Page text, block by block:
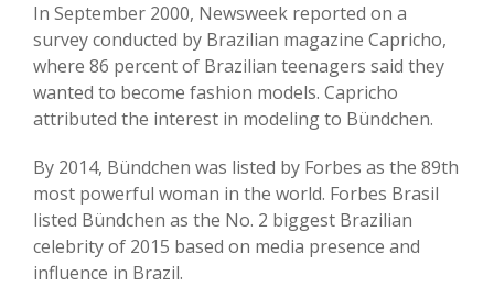
In September 2000, Newsweek reported on a
survey conducted by Brazilian magazine Capricho,
where 86 percent of Brazilian teenagers said they
wanted to become fashion models. Capricho
attributed the interest in modeling to Bündchen.
By 2014, Bündchen was listed by Forbes as the 89th
most powerful woman in the world. Forbes Brasil
listed Bündchen as the No. 2 biggest Brazilian
celebrity of 2015 based on media presence and
influence in Brazil.